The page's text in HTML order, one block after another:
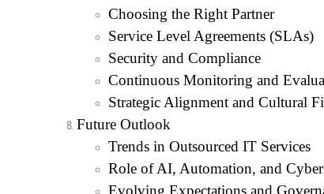
Choosing the Right Partner
Service Level Agreements (SLAs)
Security and Compliance
Continuous Monitoring and
Strategic Alignment and Cultural
Future Outlook
Trends in Outsourced IT Services
Role of AI, Automation, and
Evolving Expectations and